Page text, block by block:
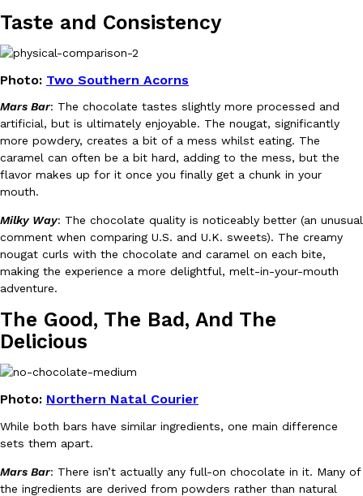
Products
CHIPS AHOY! Just Dropped Its Most Mysterious Cookie Yet
CHIPS AHOY! is making fans work for dessert. The cookie
edition Mystery Cookie, challenging snack lovers to figure out
Reach Guinto,August 3, 2026
Products
KFC And OREO Somehow Made Fried Chicken-Flavored
KFC’s famous fried chicken has officially made its way into an
with KFC to release a limited-edition fried chicken-flavored…
Reach Guinto
Eating Out
One Of KFC’s ‘Best-Kept Secrets’ Is Getting A Bigger Spotlight
KFC is giving one of its longest-running cult favorites a well-
Reach Guinto, August 3, 2026
Taste and Consistency
Photo: Two Southern Acorns
Mars Bar: The chocolate tastes slightly more processed and
artificial, but is ultimately enjoyable. The nougat, significantly
more powdery, creates a bit of a mess whilst eating. The
caramel can often be a bit hard, adding to the mess, but the
flavor makes up for it once you finally get a chunk in your
mouth.
Milky Way: The chocolate quality is noticeably better (an unusual
comment when comparing U.S. and U.K. sweets). The creamy
nougat curls with the chocolate and caramel on each bite,
making the experience a more delightful, melt-in-your-mouth
adventure.
The Good, The Bad, And The
Delicious
Photo: Northern Natal Courier
While both bars have similar ingredients, one main difference
sets them apart.
Mars Bar: There isn’t actually any full-on chocolate in it. Many of
the ingredients are derived from powders rather than natural